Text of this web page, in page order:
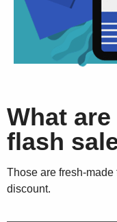
What
flash
Those are fresh-
discount.